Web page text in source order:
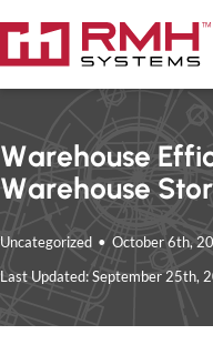
content
Warehouse
Warehouse
Uncategorized • October 6th,
Last Updated: September 25th,